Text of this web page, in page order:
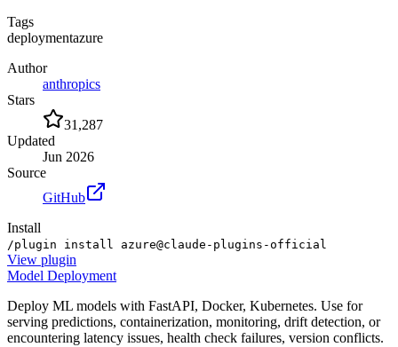
Tags
deploymentazure
Author
anthropics
Stars
31,287
Updated
Jun 2026
Source
GitHub
Install
/plugin install azure@claude-plugins-official
View plugin
Model Deployment
Deploy ML models with FastAPI, Docker, Kubernetes. Use for
serving predictions, containerization, monitoring, drift detection, or
encountering latency issues, health check failures, version conflicts.